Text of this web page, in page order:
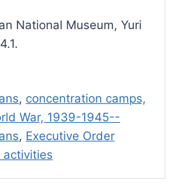
National Museum, Yuri
, concentration camps,
War, 1939-1945--
, Executive Order
activities